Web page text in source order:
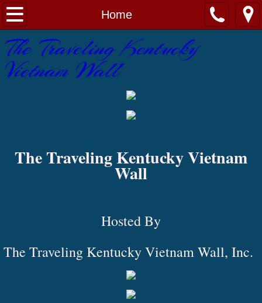
Home
Home
About
Contact Us
​The Traveling Kentucky
Vietnam Wall
​The Traveling Kentucky Vietnam
Wall
Hosted By
The Traveling Kentucky Vietnam Wall, Inc.